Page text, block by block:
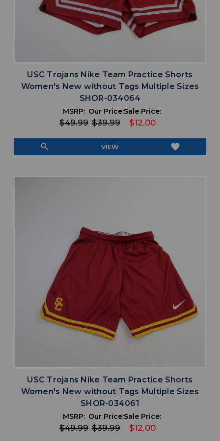
USC Trojans Nike Team Practice Shorts
Women's New without Tags Multiple Sizes
SHOR-034064
MSRP:
$49.99
Our Price:
$39.99
Sale Price:
$12.00
search VIEW favorite
USC Trojans Nike Team Practice Shorts
Women's New without Tags Multiple Sizes
SHOR-034061
MSRP:
$49.99
Our Price:
$39.99
Sale Price:
$12.00